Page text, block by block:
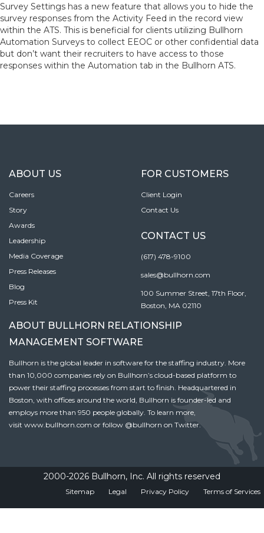
Survey Settings has a new feature that allows you to hide the
survey responses from the Activity Feed in the record view
within the ATS. This is beneficial for clients utilizing Bullhorn
Automation Surveys to collect EEOC or other confidential data
but don’t want their recruiters to have access to those
responses within the Automation tab in the Bullhorn ATS.
ABOUT US
Careers
Story
Awards
Leadership
Media Coverage
Press Releases
Blog
Press Kit
FOR CUSTOMERS
Client Login
Contact Us
CONTACT US
(617) 478-9100
sales@bullhorn.com
100 Summer Street, 17th Floor,
Boston, MA 02110
ABOUT BULLHORN RELATIONSHIP
MANAGEMENT SOFTWARE
Bullhorn is the global leader in software for the staffing industry. More
than 10,000 companies rely on Bullhorn’s cloud-based platform to
power their staffing processes from start to finish. Headquartered in
Boston, with offices around the world, Bullhorn is founder-led and
employs more than 950 people globally. To learn more,
visit www.bullhorn.com or follow @bullhorn on Twitter.
2000-2026 Bullhorn, Inc. All rights reserved
Sitemap Legal Privacy Policy Terms of Services